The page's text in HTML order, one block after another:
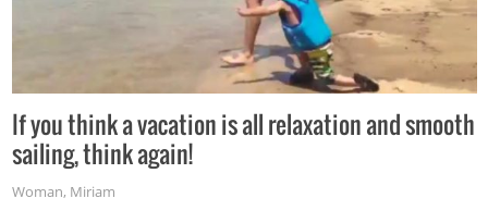
If you think a vacation is all relaxation and smooth
sailing, think again!
Woman, Miriam